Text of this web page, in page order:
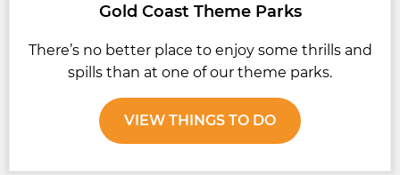
Gold Coast Theme Parks
There’s no better place to enjoy some thrills and
spills than at one of our theme parks.
VIEW THINGS TO DO